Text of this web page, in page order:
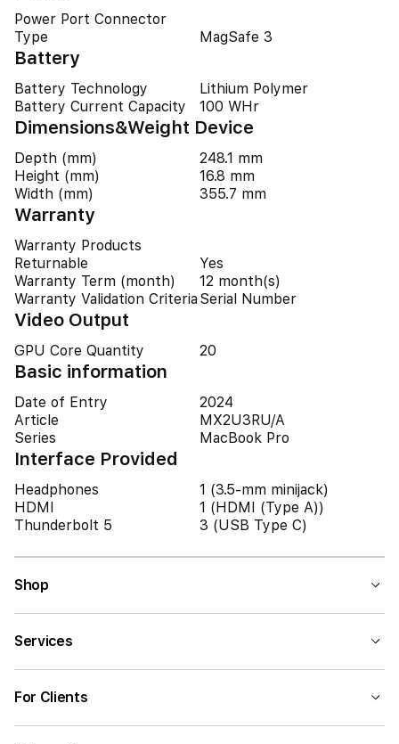
Power Port Connector
Type
MagSafe 3
Battery
Battery Technology
Lithium Polymer
Battery Current Capacity
100 WHr
Dimensions&Weight Device
Depth (mm)
248.1 mm
Height (mm)
16.8 mm
Width (mm)
355.7 mm
Warranty
Warranty Products
Returnable
Yes
Warranty Term (month)
12 month(s)
Warranty Validation Criteria Serial Number
Video Output
GPU Core Quantity 20
Basic information
Date of Entry
2024
Article
MX2U3RU/A
Series
MacBook Pro
Interface Provided
Headphones
1 (3.5-mm minijack)
HDMI
1 (HDMI (Type A))
Thunderbolt 5
3 (USB Type C)
Shop
Services
For Clients